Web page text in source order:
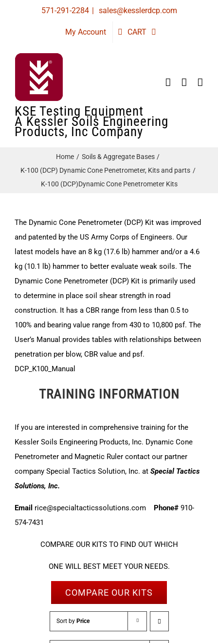
571-291-2284 | sales@kesslerdcp.com
My Account CART
KSE Testing Equipment
A Kessler Soils Engineering
Products, Inc Company
Home
Soils & Aggregate Bases
K-100 (DCP) Dynamic Cone Penetrometer, Kits and parts
K-100 (DCP)Dynamic Cone Penetrometer Kits
The Dynamic Cone Penetrometer (DCP) Kit was improved
and patented by the US Army Corps of Engineers. Our
latest models have an 8 kg (17.6 lb) hammer and/or a 4.6
kg (10.1 lb) hammer to better evaluate weak soils. The
Dynamic Cone Penetrometer (DCP) Kit is primarily used
to determine in place soil shear strength in road
construction. It has a CBR range from less than 0.5 to
100% and bearing value range from 430 to 10,800 psf. The
User’s Manual provides tables with relationships between
penetration per blow, CBR value and psf.
DCP_K100_Manual
TRAINING INFORMATION
If you are interested in comprehensive training for the
Kessler Soils Engineering Products, Inc. Dynamic Cone
Penetrometer and Magnetic Ruler contact our partner
company Special Tactics Solution, Inc. at Special Tactics
Solutions, Inc.
Email rice@specialtacticssolutions.com Phone# 910-
574-7431
COMPARE OUR KITS TO FIND OUT WHICH
ONE WILL BEST MEET YOUR NEEDS.
COMPARE OUR KITS
Sort by Price